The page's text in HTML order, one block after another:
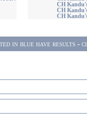
CH
CH
CH
in blue have results -